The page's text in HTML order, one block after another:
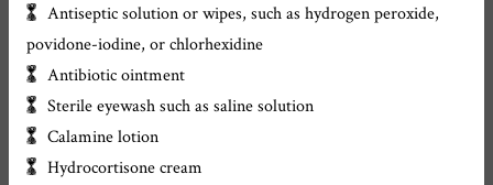
Antiseptic solution or wipes, such as hydrogen peroxide,
povidone-iodine, or chlorhexidine
Antibiotic ointment
Sterile eyewash such as saline solution
Calamine lotion
Hydrocortisone cream